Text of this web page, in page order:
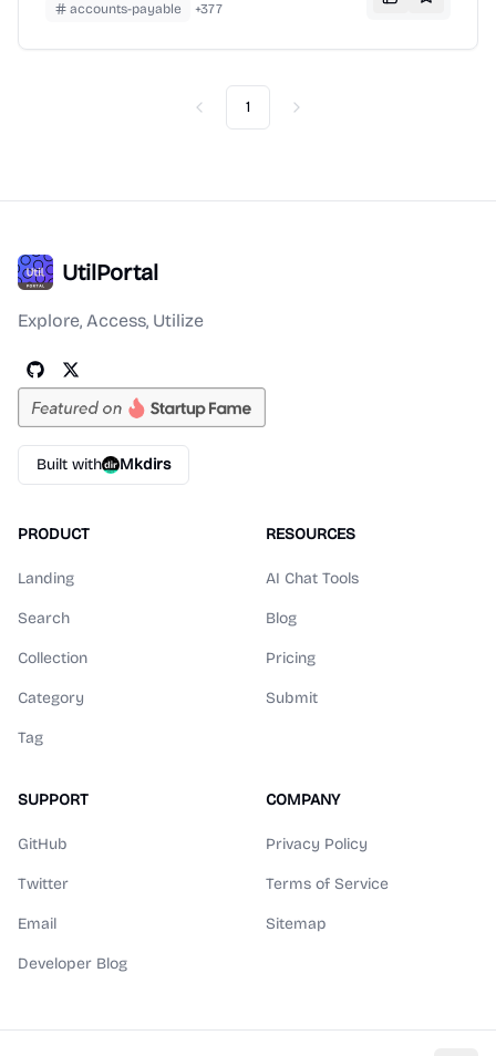
accounts-payable
+377
Previous
1 Next
UtilPortal
Explore, Access, Utilize
Built with Mkdirs
PRODUCT
Landing
Search
Collection
Category
Tag
RESOURCES
AI Chat Tools
Blog
Pricing
Submit
SUPPORT
GitHub
Twitter
Email
Developer Blog
COMPANY
Privacy Policy
Terms of Service
Sitemap